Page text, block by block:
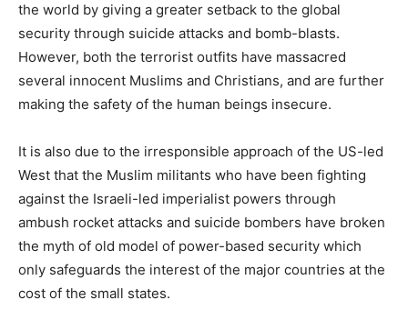
the world by giving a greater setback to the global
security through suicide attacks and bomb-blasts.
However, both the terrorist outfits have massacred
several innocent Muslims and Christians, and are further
making the safety of the human beings insecure.
It is also due to the irresponsible approach of the US-led
West that the Muslim militants who have been fighting
against the Israeli-led imperialist powers through
ambush rocket attacks and suicide bombers have broken
the myth of old model of power-based security which
only safeguards the interest of the major countries at the
cost of the small states.